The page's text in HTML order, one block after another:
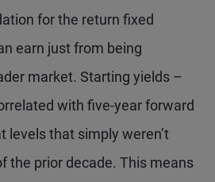
for the return fixed
earn just from being
market. Starting yields –
with five-year forward
levels that simply weren’t
the prior decade. This means